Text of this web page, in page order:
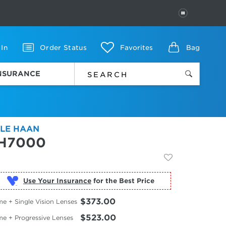
PAUSE
In Order Status Favorites Bag
HAAN
Use Your Insurance for the Best Price
+ Single Vision Lenses $373.00
+ Progressive Lenses $523.00